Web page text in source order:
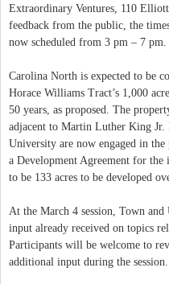
Extraordinary Ventures, 110
feedback from the public, the
now scheduled from 3 pm – 7 pm.
Carolina North is expected to be
Horace Williams Tract’s 1,000
50 years, as proposed. The
adjacent to Martin Luther King
University are now engaged in
a Development Agreement for
to be 133 acres to be developed
At the March 4 session, Town
input already received on topics
Participants will be welcome to
additional input during the session.